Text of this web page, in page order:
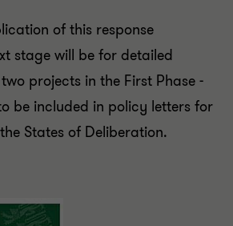
of this response
stage will be for detailed
projects in the First Phase -
be included in policy letters for
States of Deliberation.